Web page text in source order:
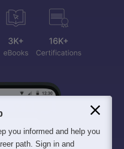
you informed and help you
path. Sign in and